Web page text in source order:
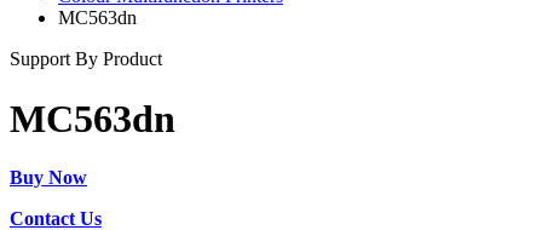
MC563dn
Support By Product
MC563dn
Buy Now
Contact Us